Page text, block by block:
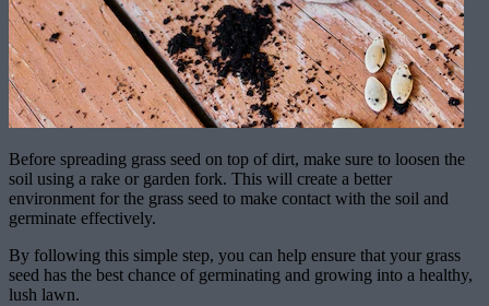
Before spreading grass seed on top of dirt, make sure to loosen the
soil using a rake or garden fork. This will create a better
environment for the grass seed to make contact with the soil and
germinate effectively.
By following this simple step, you can help ensure that your grass
seed has the best chance of germinating and growing into a healthy,
lush lawn.